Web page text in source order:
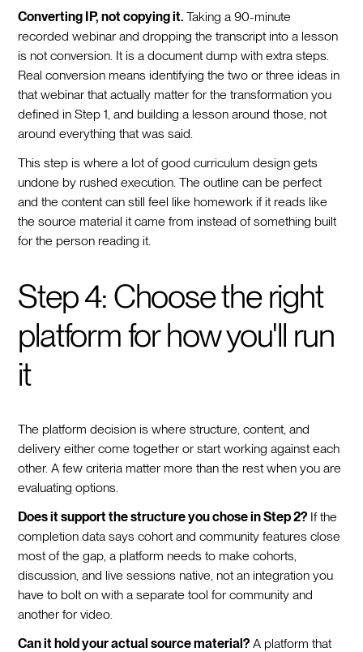
Converting IP, not copying it. Taking a 90-minute
recorded webinar and dropping the transcript into a lesson
is not conversion. It is a document dump with extra steps.
Real conversion means identifying the two or three ideas in
that webinar that actually matter for the transformation you
defined in Step 1, and building a lesson around those, not
around everything that was said.
This step is where a lot of good curriculum design gets
undone by rushed execution. The outline can be perfect
and the content can still feel like homework if it reads like
the source material it came from instead of something built
for the person reading it.
Step 4: Choose the right
platform for how you'll run
it
The platform decision is where structure, content, and
delivery either come together or start working against each
other. A few criteria matter more than the rest when you are
evaluating options.
Does it support the structure you chose in Step 2? If the
completion data says cohort and community features close
most of the gap, a platform needs to make cohorts,
discussion, and live sessions native, not an integration you
have to bolt on with a separate tool for community and
another for video.
Can it hold your actual source material? A platform that